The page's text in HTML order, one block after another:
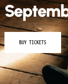
BUY TICKETS